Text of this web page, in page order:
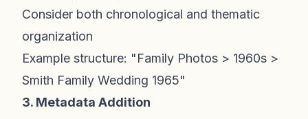
Consider both chronological and thematic
organization
Example structure: "Family Photos > 1960s >
Smith Family Wedding 1965"
3. Metadata Addition